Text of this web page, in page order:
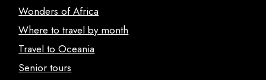
Wonders of Africa
Where to travel by month
Travel to Oceania
Senior tours